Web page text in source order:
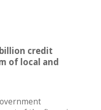
billion credit
of local and